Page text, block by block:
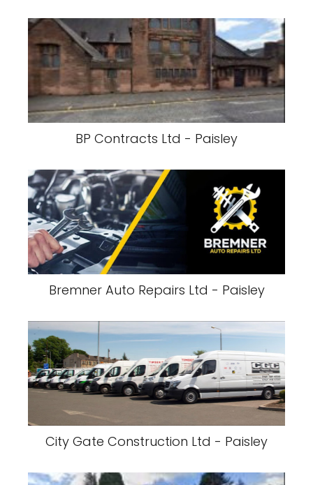
BP Contracts Ltd - Paisley
Bremner Auto Repairs Ltd - Paisley
City Gate Construction Ltd - Paisley